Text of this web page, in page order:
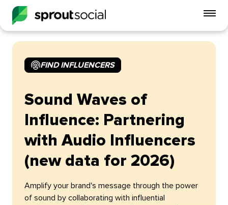
FIND INFLUENCERS
Sound Waves of
Influence: Partnering
with Audio Influencers
(new data for 2026)
Amplify your brand's message through the power
of sound by collaborating with influential